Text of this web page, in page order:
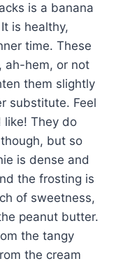
is a banana
is healthy,
time. These
ah-hem, or not
them slightly
substitute. Feel
like! They do
but so
is dense and
the frosting is
of sweetness,
peanut butter.
the tangy
the cream